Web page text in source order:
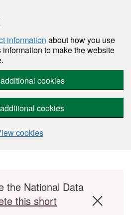
information about how you use
to make the website
cookies
cookies
cookies
the National Data
this short